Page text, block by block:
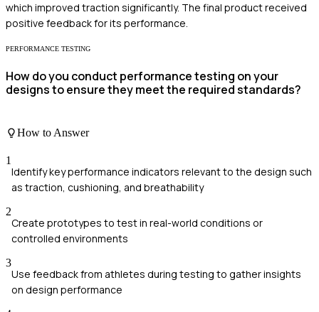
which improved traction significantly. The final product received
positive feedback for its performance.
PERFORMANCE TESTING
How do you conduct performance testing on your
designs to ensure they meet the required standards?
How to Answer
1
Identify key performance indicators relevant to the design such
as traction, cushioning, and breathability
2
Create prototypes to test in real-world conditions or
controlled environments
3
Use feedback from athletes during testing to gather insights
on design performance